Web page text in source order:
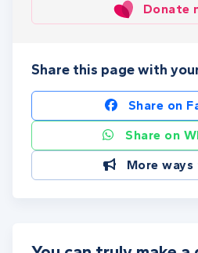
Donate
Share this page with
Share on
Share on
More